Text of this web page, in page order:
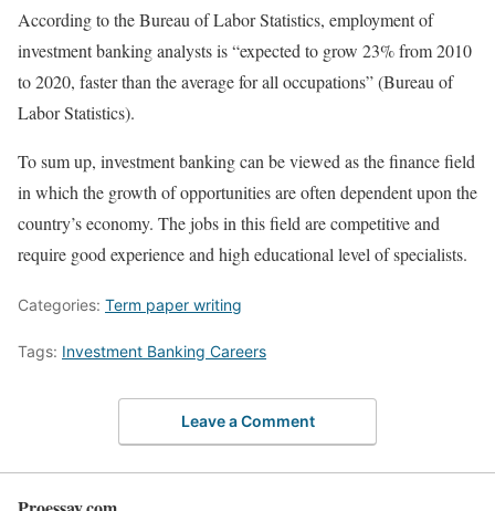
According to the Bureau of Labor Statistics, employment of
investment banking analysts is “expected to grow 23% from 2010
to 2020, faster than the average for all occupations” (Bureau of
Labor Statistics).
To sum up, investment banking can be viewed as the finance field
in which the growth of opportunities are often dependent upon the
country’s economy. The jobs in this field are competitive and
require good experience and high educational level of specialists.
Categories: Term paper writing
Tags: Investment Banking Careers
Leave a Comment